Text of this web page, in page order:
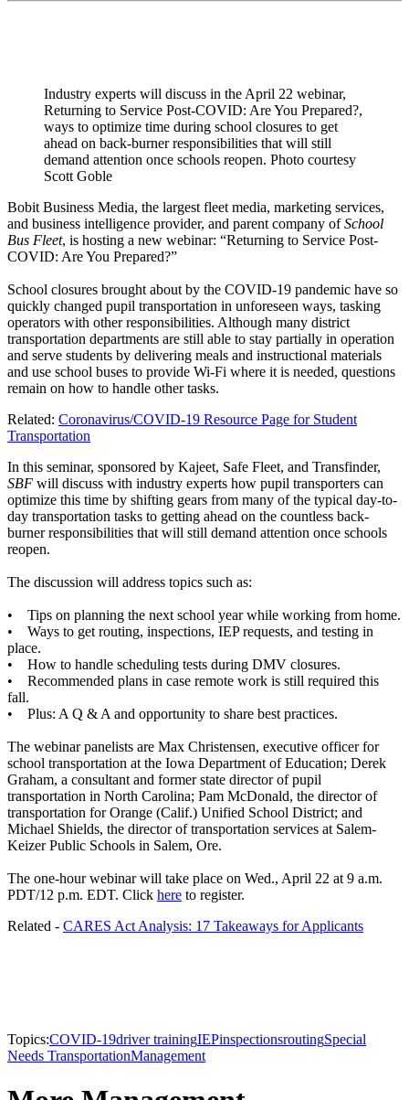
Industry experts will discuss in the April 22 webinar,
Returning to Service Post-COVID: Are You Prepared?,
ways to optimize time during school closures to get
ahead on back-burner responsibilities that will still
demand attention once schools reopen. Photo courtesy
Scott Goble
Bobit Business Media, the largest fleet media, marketing services,
and business intelligence provider, and parent company ofSchool
Bus Fleet, is hosting a new webinar: “Returning to Service Post-
COVID: Are You Prepared?”
School closures brought about by the COVID-19 pandemic have so
quickly changed pupil transportation in unforeseen ways, tasking
operators with other responsibilities. Although many district
transportation departments are still able to stay partially in operation
and serve students by delivering meals and instructional materials
and use school buses to provide Wi-Fi where it is needed, questions
remain on how to handle other tasks.
Related: Coronavirus/COVID-19 Resource Page for Student
Transportation
In this seminar, sponsored by Kajeet, Safe Fleet, and Transfinder,
SBF will discuss with industry experts how pupil transporters can
optimize this time by shifting gears from many of the typical day-to-
day transportation tasks to getting ahead on the countless back-
burner responsibilities that will still demand attention once schools
reopen.
The discussion will address topics such as:
• Tips on planning the next school year while working from home.
• Ways to get routing, inspections, IEP requests, and testing in
place.
• How to handle scheduling tests during DMV closures.
• Recommended plans in case remote work is still required this
fall.
• Plus: A Q & A and opportunity to share best practices.
The webinar panelists are Max Christensen, executive officer for
school transportation at the Iowa Department of Education; Derek
Graham, a consultant and former state director of pupil
transportation in North Carolina; Pam McDonald, the director of
transportation for Orange (Calif.) Unified School District; and
Michael Shields, the director of transportation services at Salem-
Keizer Public Schools in Salem, Ore.
The one-hour webinar will take place on Wed., April 22 at 9 a.m.
PDT/12 p.m. EDT. Click here to register.
Related - CARES Act Analysis: 17 Takeaways for Applicants
Topics:COVID-19driver trainingIEPinspectionsroutingSpecial
Needs TransportationManagement